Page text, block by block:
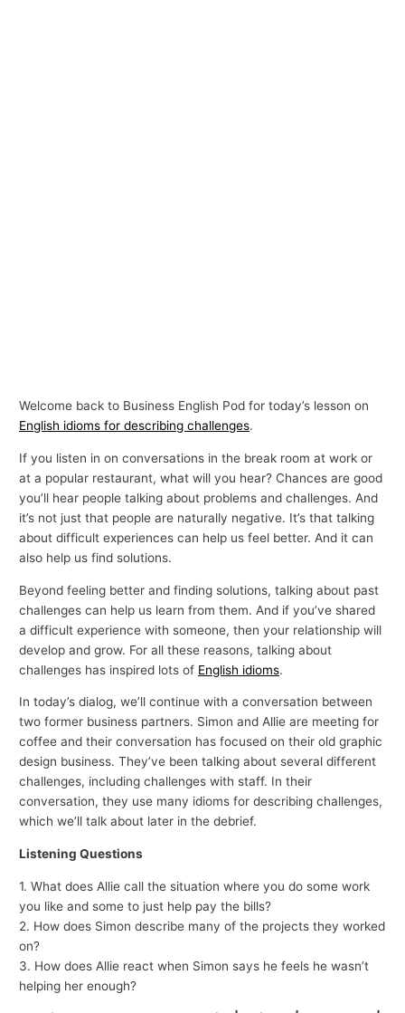
Welcome back to Business English Pod for today’s lesson on
English idioms for describing challenges.
If you listen in on conversations in the break room at work or
at a popular restaurant, what will you hear? Chances are good
you’ll hear people talking about problems and challenges. And
it’s not just that people are naturally negative. It’s that talking
about difficult experiences can help us feel better. And it can
also help us find solutions.
Beyond feeling better and finding solutions, talking about past
challenges can help us learn from them. And if you’ve shared
a difficult experience with someone, then your relationship will
develop and grow. For all these reasons, talking about
challenges has inspired lots of English idioms.
In today’s dialog, we’ll continue with a conversation between
two former business partners. Simon and Allie are meeting for
coffee and their conversation has focused on their old graphic
design business. They’ve been talking about several different
challenges, including challenges with staff. In their
conversation, they use many idioms for describing challenges,
which we’ll talk about later in the debrief.
Listening Questions
1. What does Allie call the situation where you do some work
you like and some to just help pay the bills?
2. How does Simon describe many of the projects they worked
on?
3. How does Allie react when Simon says he feels he wasn’t
helping her enough?